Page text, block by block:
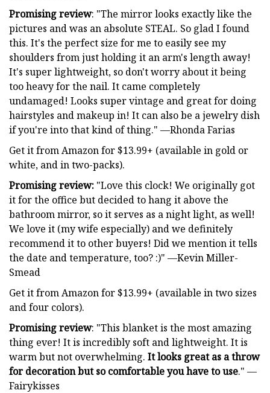
Promising review: "The mirror looks exactly like the
pictures and was an absolute STEAL. So glad I found
this. It's the perfect size for me to easily see my
shoulders from just holding it an arm's length away!
It's super lightweight, so don't worry about it being
too heavy for the nail. It came completely
undamaged! Looks super vintage and great for doing
hairstyles and makeup in! It can also be a jewelry dish
if you're into that kind of thing." —Rhonda Farias
Get it from Amazon for $13.99+ (available in gold or
white, and in two-packs).
Promising review: "Love this clock! We originally got
it for the office but decided to hang it above the
bathroom mirror, so it serves as a night light, as well!
We love it (my wife especially) and we definitely
recommend it to other buyers! Did we mention it tells
the date and temperature, too? :)" —Kevin Miller-
Smead
Get it from Amazon for $13.99+ (available in two sizes
and four colors).
Promising review: "This blanket is the most amazing
thing ever! It is incredibly soft and lightweight. It is
warm but not overwhelming. It looks great as a throw
for decoration but so comfortable you have to use." —
Fairykisses